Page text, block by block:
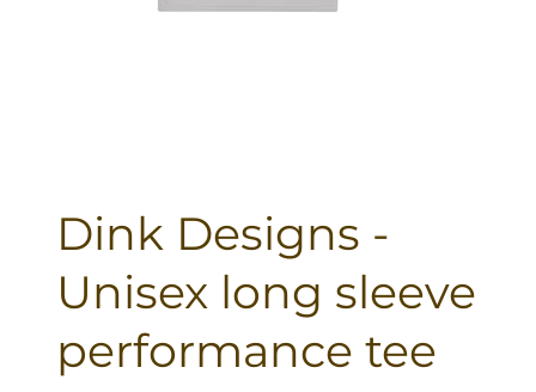
Dink Designs -
Unisex long sleeve
performance tee